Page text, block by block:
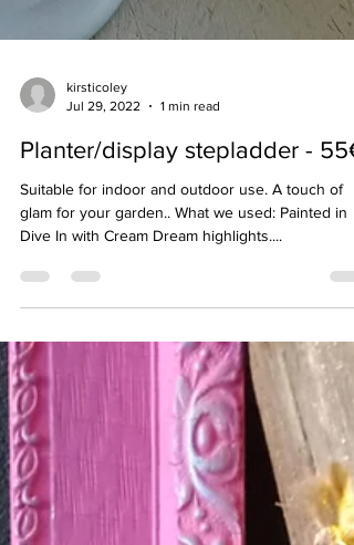
Jul 29, 2022
1 min read
Planter/display stepladder - 55€
Suitable for indoor and outdoor use. A touch of
glam for your garden.. What we used: Painted in
Dive In with Cream Dream highlights....